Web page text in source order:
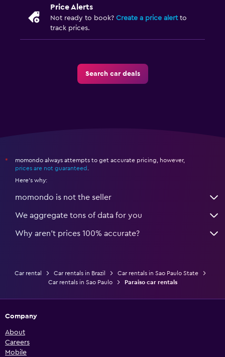
Price Alerts
Not ready to book? Create a price alertto
track prices.
Search car deals
*
momondo always attempts to get accurate pricing, however,
prices are not guaranteed .
Here's why:
momondo is not the seller
We aggregate tons of data for you
Why aren’t prices 100% accurate?
Car rental Car rentals in Brazil
Car rentals in Sao Paulo State
Car rentals in Sao Paulo
Paraiso car rentals
Company
About
Careers
Mobile